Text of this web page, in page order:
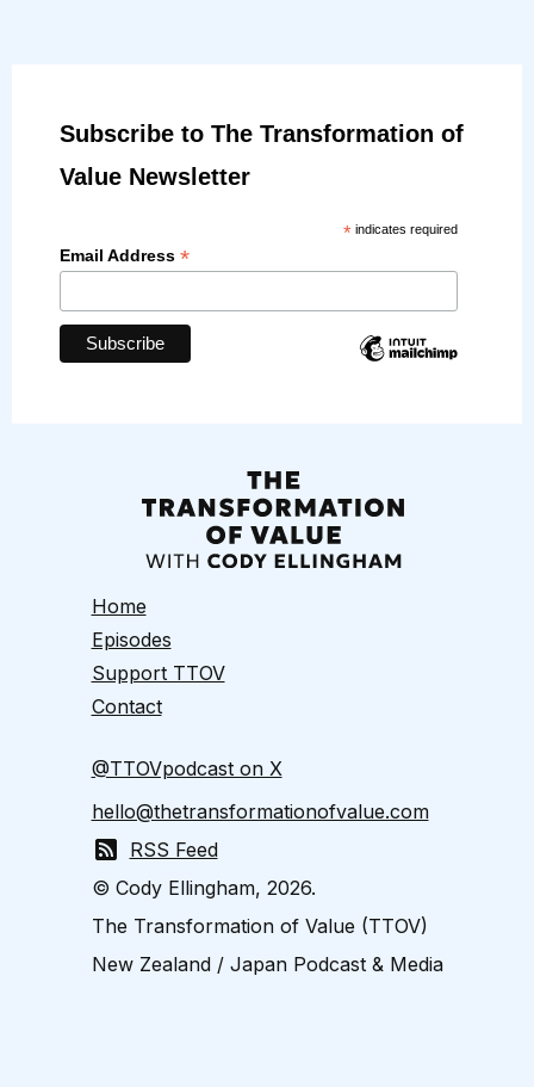
Subscribe to The Transformation of
Value Newsletter
* indicates required
Email Address *
Home
Episodes
Support TTOV
Contact
@TTOVpodcast on X
hello@thetransformationofvalue.com
RSS Feed
© Cody Ellingham, 2026.
The Transformation of Value (TTOV)
New Zealand / Japan Podcast & Media